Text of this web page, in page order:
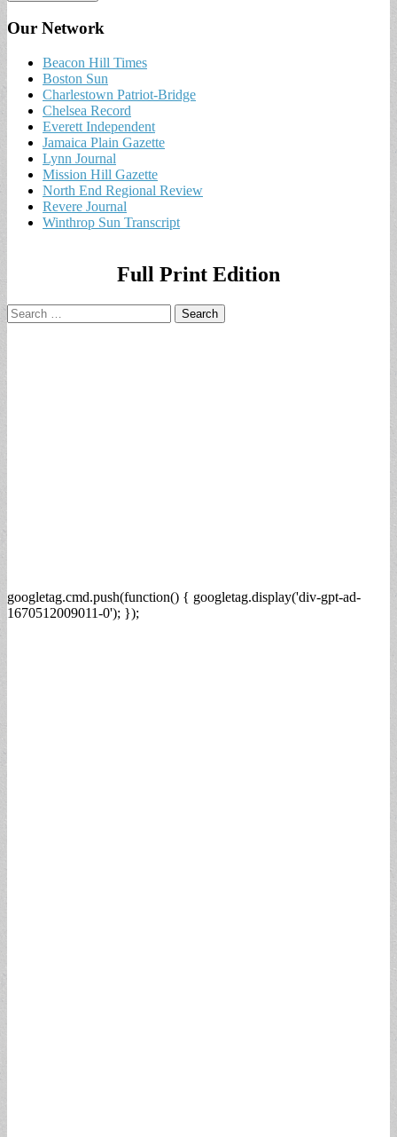
Our Network
Beacon Hill Times
Boston Sun
Charlestown Patriot-Bridge
Chelsea Record
Everett Independent
Jamaica Plain Gazette
Lynn Journal
Mission Hill Gazette
North End Regional Review
Revere Journal
Winthrop Sun Transcript
Full Print Edition
Search
for:
googletag.cmd.push(function() { googletag.display('div-gpt-ad-
1670512009011-0'); });